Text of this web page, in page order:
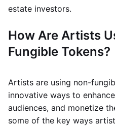
estate investors.
How Are Artists
Fungible Tokens?
Artists are using non-
innovative ways to
audiences, and monetize
some of the key ways